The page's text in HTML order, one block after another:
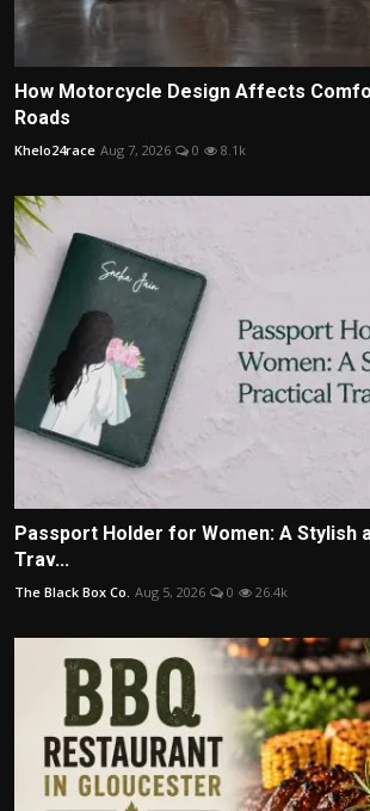
How Motorcycle Design Affects
Roads
Khelo24race Aug 7, 2026 0 8.1k
Passport Holder for Women: A Stylish
Trav...
The Black Box Co. Aug 5, 2026 0 26.4k